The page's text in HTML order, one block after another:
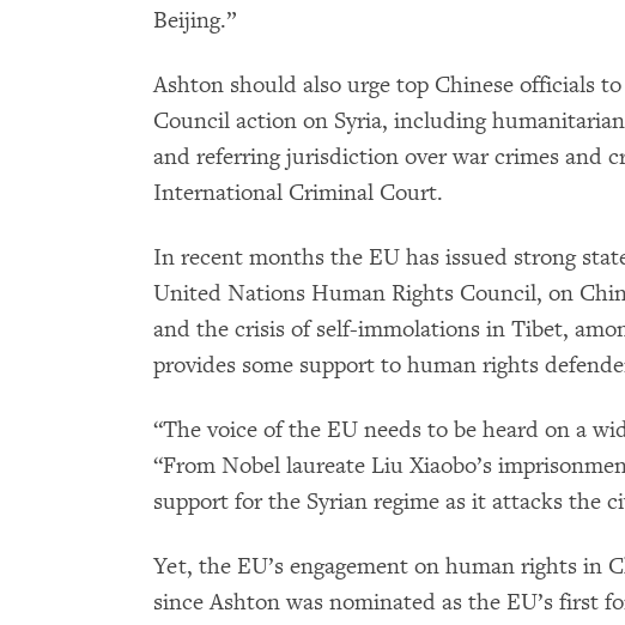
Beijing.”
Ashton should also urge top Chinese officials
Council action on Syria, including
and referring jurisdiction over war crimes and
International Criminal Court.
In recent months the EU has issued strong
United Nations Human Rights Council, on
and the crisis of self-immolations in Tibet,
provides some support to human rights
“The voice of the EU needs to be heard on a
“From Nobel laureate Liu Xiaobo’s
support for the Syrian regime as it attacks the
Yet, the EU’s engagement on human rights in
since Ashton was nominated as the EU’s first